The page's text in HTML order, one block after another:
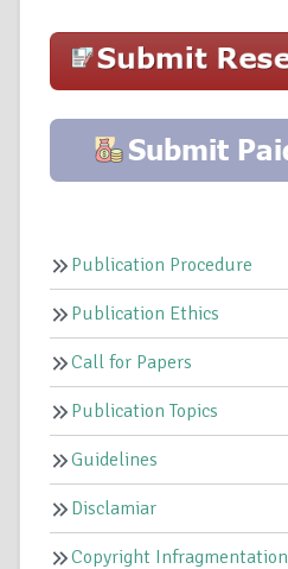
Publication Procedure
Publication Ethics
Call for Papers
Publication Topics
Guidelines
Disclamiar
Copyright Infragmentation